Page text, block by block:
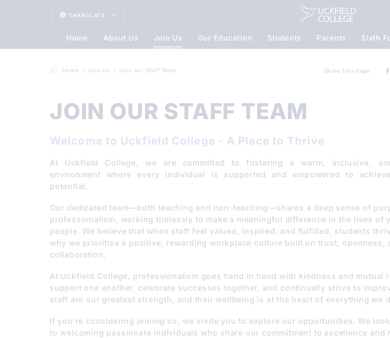
TRANSLATE
Home About Us Join Us Our Education Students Parents Sixth
Home Join Us Join our Staff Team Share This Page
JOIN OUR STAFF TEAM
Welcome to Uckfield College - A Place to Thrive
At Uckfield College, we are committed to fostering a warm, inclusive,
environment where every individual is supported and empowered to
potential.
Our dedicated team—both teaching and non-teaching—shares a deep sense of
professionalism, working tirelessly to make a meaningful difference in the lives of
people. We believe that when staff feel valued, inspired, and fulfilled, students
why we prioritise a positive, rewarding workplace culture built on trust, openness,
collaboration.
At Uckfield College, professionalism goes hand in hand with kindness and mutual
support one another, celebrate successes together, and continually strive to
staff are our greatest strength, and their wellbeing is at the heart of everything we
If you’re considering joining us, we invite you to explore our opportunities. We
to welcoming passionate individuals who share our commitment to excellence and